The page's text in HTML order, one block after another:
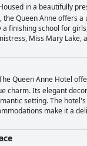
in a beautifully
the Queen Anne offers
a finishing school for
Miss Mary Lake,
Queen Anne Hotel
charm. Its elegant
setting. The
make it a